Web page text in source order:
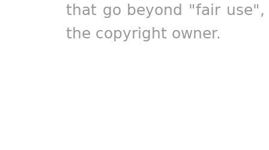
that go beyond "fair
the copyright owner.